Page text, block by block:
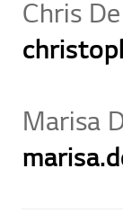
Chris
Marisa